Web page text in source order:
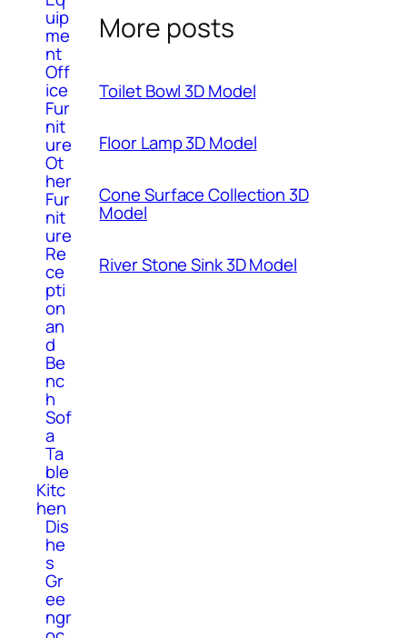
uip
me
nt
Off
ice
Fur
nit
ure
Ot
her
Fur
nit
ure
Re
ce
pti
on
an
d
Be
nc
h
Sof
a
Ta
ble
Kitc
hen
Dis
he
s
Gr
ee
ngr
More posts
Toilet Bowl 3D Model
Floor Lamp 3D Model
Cone Surface Collection 3D
Model
River Stone Sink 3D Model